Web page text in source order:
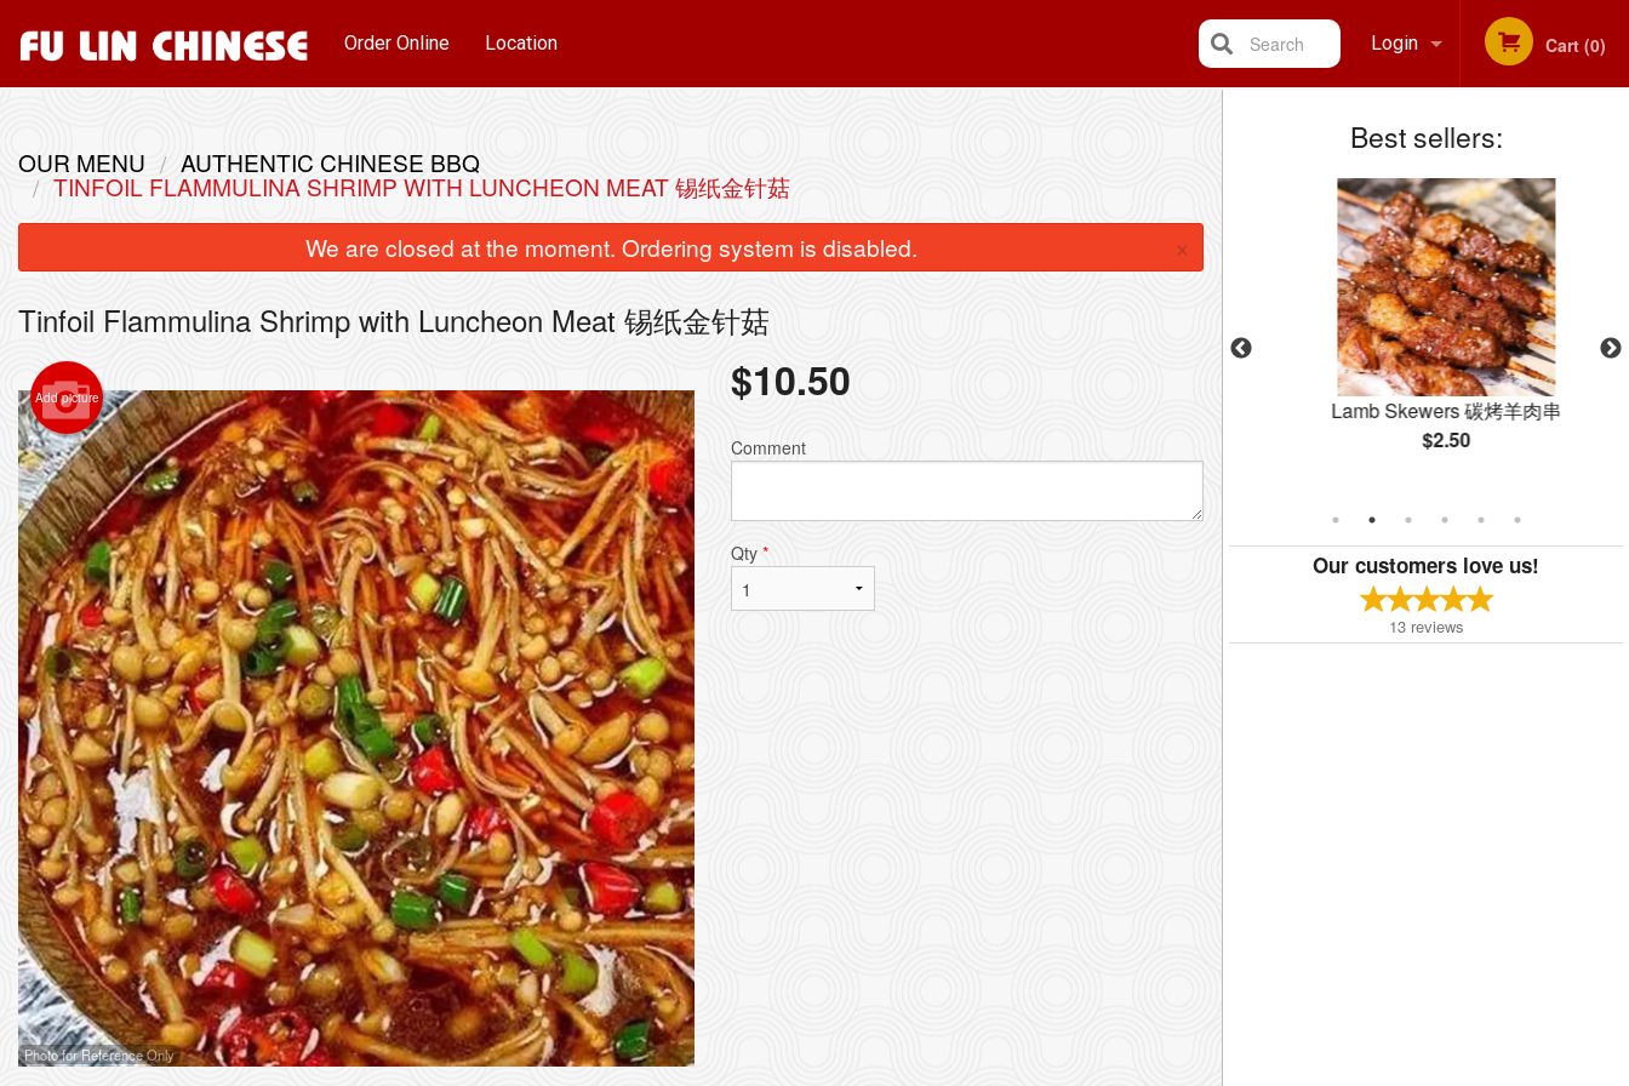
Order Online Location Login
Registration
Cart (0)
Search
Best sellers:
Pork and Cabbage Dumplings (10 pcs) 猪
肉白菜饺子
$5.99
Lamb Skewers 碳烤羊肉串
$2.50
Our customers love us!
13 reviews
OUR MENU AUTHENTIC CHINESE BBQ
TINFOIL FLAMMULINA SHRIMP WITH LUNCHEON MEAT 锡纸金针菇
We are closed at the moment. Ordering system is disabled.
×
Tinfoil Flammulina Shrimp with Luncheon Meat 锡纸金针菇
Add picture
Photo for Reference Only
$10.50
Comment
Qty *